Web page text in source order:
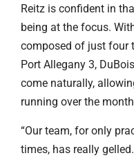
Reitz is confident in
being at the focus.
composed of just four
Port Allegany 3,
come naturally,
running over the
“Our team, for only
times, has really